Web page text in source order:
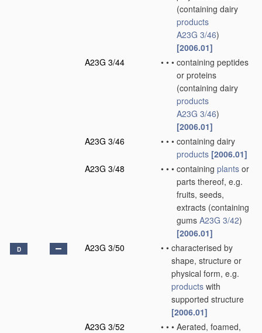
(containing dairy
products
A23G 3/46)
[2006.01]
A23G 3/44
• • • containing peptides
or proteins
(containing dairy
products
A23G 3/46)
[2006.01]
A23G 3/46
• • • containing dairy
products [2006.01]
A23G 3/48
• • • containing plants or
parts thereof, e.g.
fruits, seeds,
extracts (containing
gums A23G 3/42)
[2006.01]
D A23G 3/50 • • characterised by
shape, structure or
physical form, e.g.
products with
supported structure
[2006.01]
A23G 3/52
• • • Aerated, foamed,